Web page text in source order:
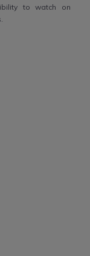
to watch on